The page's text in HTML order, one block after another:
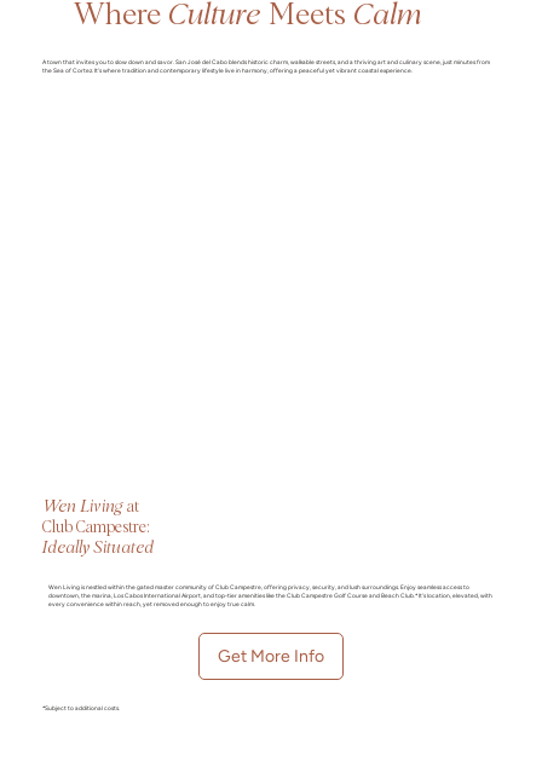
Where Culture Meets Calm
A town that invites you to slow down and savor. San José del Cabo blends historic charm, walkable streets, and a thriving art and culinary scene, just minutes from
the Sea of Cortez. It’s where tradition and contemporary lifestyle live in harmony, offering a peaceful yet vibrant coastal experience.
Wen Living at
Club Campestre:
Ideally Situated
Wen Living is nestled within the gated master community of Club Campestre, offering privacy, security, and lush surroundings. Enjoy seamless access to
downtown, the marina, Los Cabos International Airport, and top-tier amenities like the Club Campestre Golf Course and Beach Club.* It’s location, elevated, with
every convenience within reach, yet removed enough to enjoy true calm.
Get More Info
*Subject to additional costs.